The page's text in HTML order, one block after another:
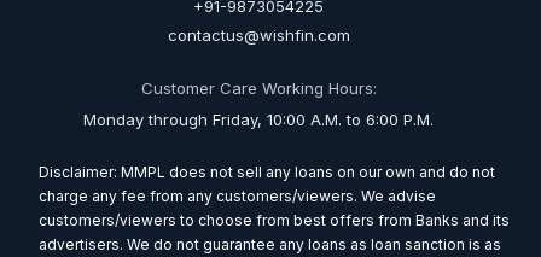
+91-9873054225
contactus@wishfin.com
Customer Care Working Hours:
Monday through Friday, 10:00 A.M. to 6:00 P.M.
Disclaimer: MMPL does not sell any loans on our own and do not
charge any fee from any customers/viewers. We advise
customers/viewers to choose from best offers from Banks and its
advertisers. We do not guarantee any loans as loan sanction is as